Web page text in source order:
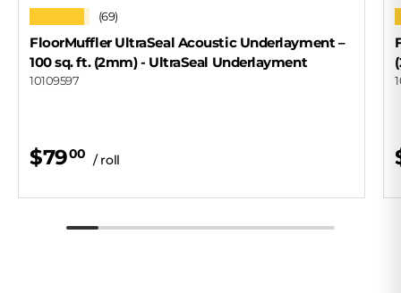
(69)
FloorMuffler UltraSeal Acoustic Underlayment –
100 sq. ft. (2mm)- UltraSeal Underlayment
10109597
$7900 / roll